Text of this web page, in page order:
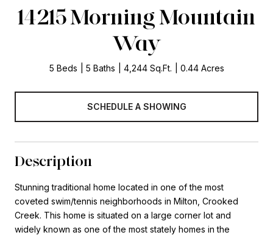
14215 Morning Mountain
Way
5 Beds 5 Baths 4,244 Sq.Ft. 0.44 Acres
SCHEDULE A SHOWING
Description
Stunning traditional home located in one of the most
coveted swim/tennis neighborhoods in Milton, Crooked
Creek. This home is situated on a large corner lot and
widely known as one of the most stately homes in the